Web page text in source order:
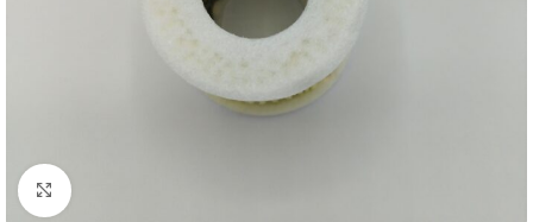
Click to enlarge